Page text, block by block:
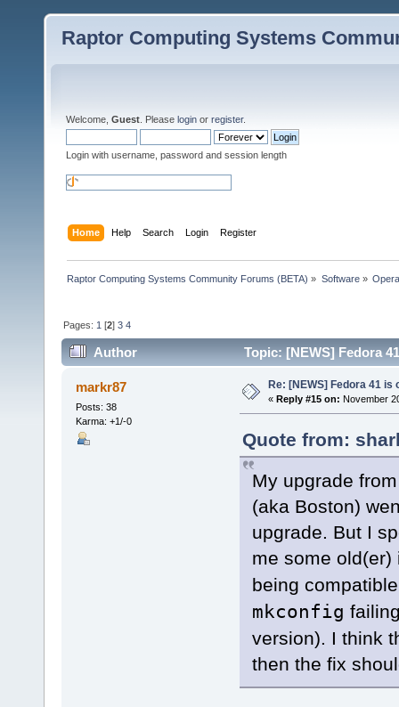
Raptor Computing Systems
Welcome, Guest . Please login or register.
Login with username, password and session length
Home Help Search Login Register
Raptor Computing Systems Community Forums (BETA) » Software»
Pages: 1 [2]3 4
Author Topic: [NEWS] Fedora
markr87
Posts: 38
Karma: +1/-0
Re: [NEWS] Fedora 41 is
« Reply #15 on: November
Quote from:
My upgrade
(aka Boston)
upgrade. But I
me some
being
mkconfig
version). I think
then the fix